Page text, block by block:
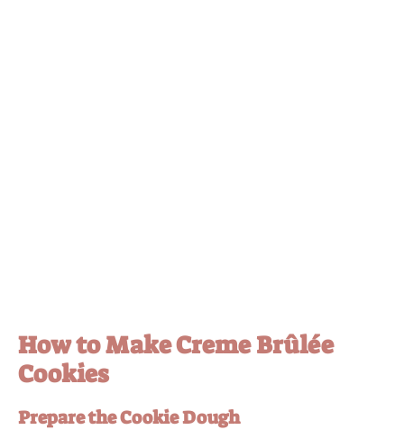
How to Make Creme Brûlée
Cookies
Prepare the Cookie Dough